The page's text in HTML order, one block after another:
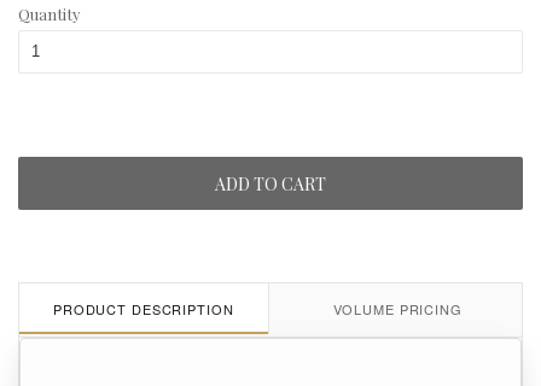
Quantity
ADD TO CART
PRODUCT DESCRIPTION VOLUME PRICING